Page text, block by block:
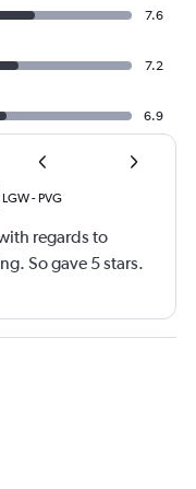
7.6
7.2
6.9
LGW- PVG
regards to
So gave 5 stars.